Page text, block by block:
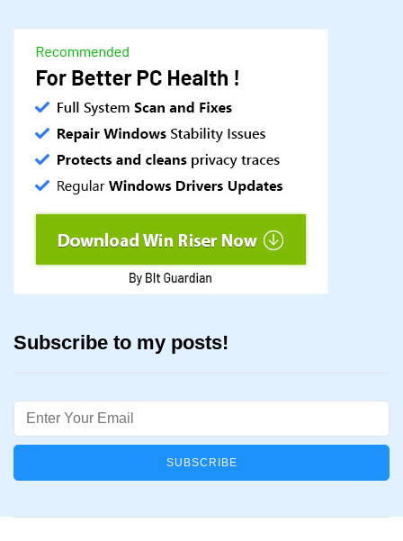
Subscribe to my posts!
Email